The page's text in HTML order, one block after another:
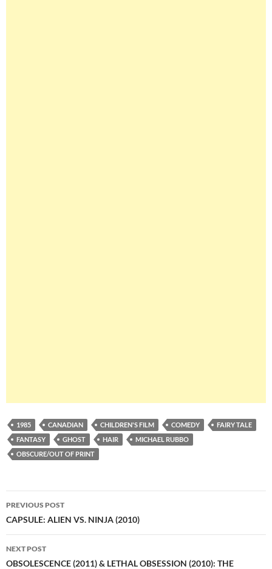
1985 CANADIAN CHILDREN'S FILM COMEDY
FAIRY TALE
FANTASY
GHOST HAIR
MICHAEL RUBBO
OBSCURE/OUT OF PRINT
Post
navigation
PREVIOUS POST
CAPSULE: ALIEN VS. NINJA (2010)
NEXT POST
OBSOLESCENCE (2011) & LETHAL OBSESSION (2010): THE